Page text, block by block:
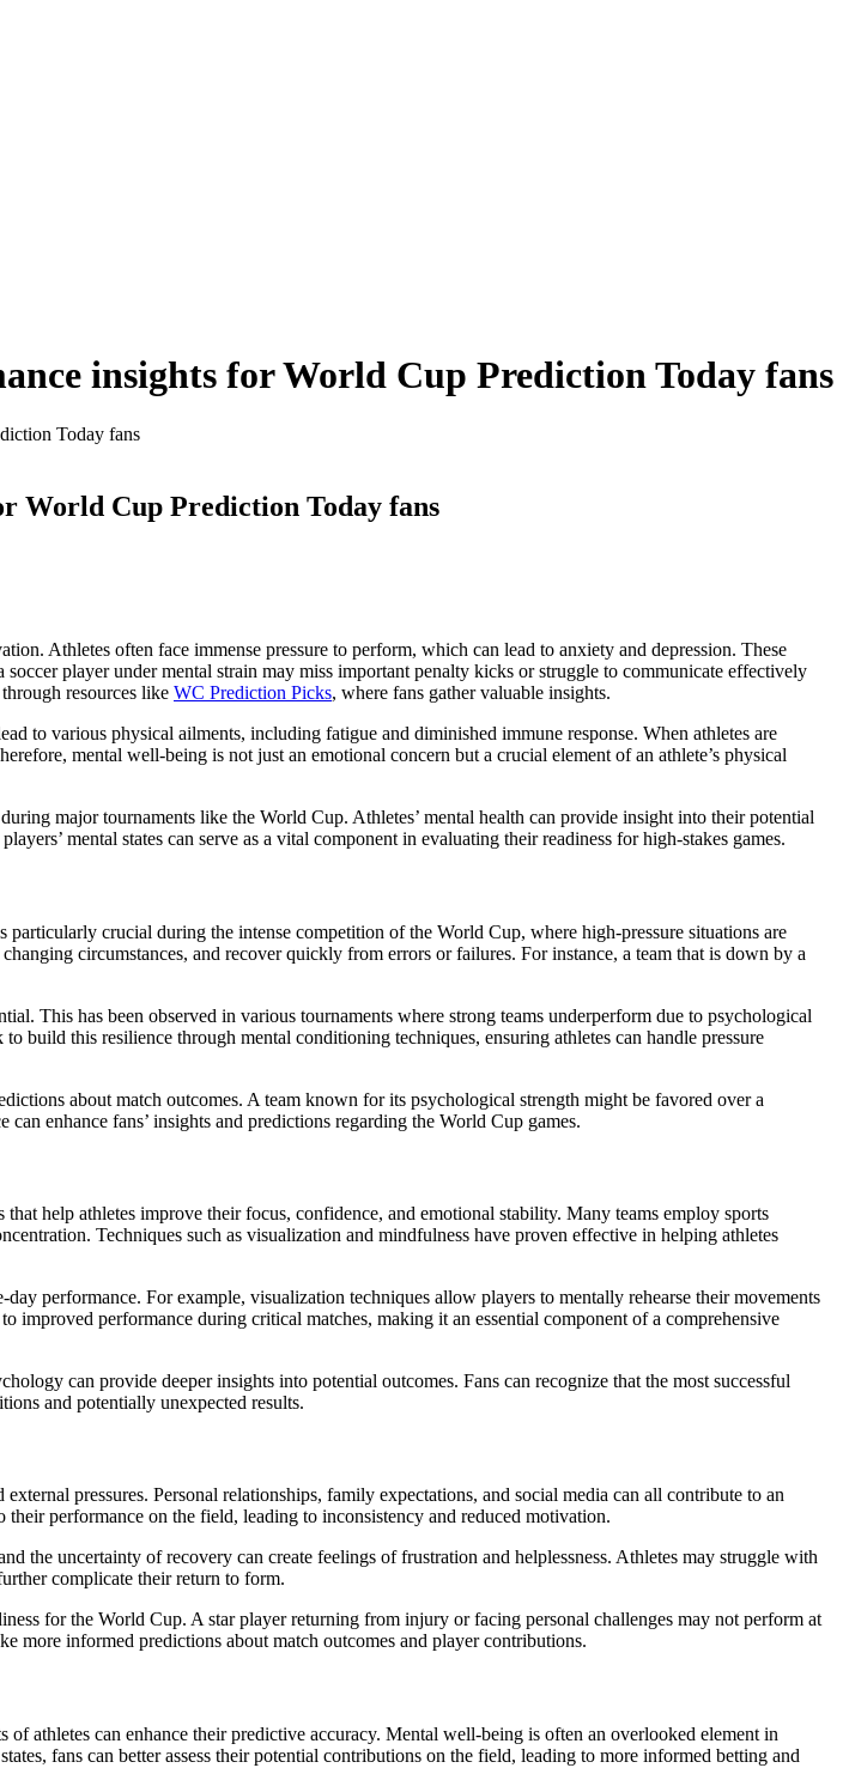
insights for World Cup Prediction Today fans
Today fans
World Cup Prediction Today fans
Athletes often face immense pressure to perform, which can lead to anxiety and depression. These
player under mental strain may miss important penalty kicks or struggle to communicate effectively
resources like WC Prediction Picks, where fans gather valuable insights.
to various physical ailments, including fatigue and diminished immune response. When athletes are
mental well-being is not just an emotional concern but a crucial element of an athlete’s physical
major tournaments like the World Cup. Athletes’ mental health can provide insight into their potential
mental states can serve as a vital component in evaluating their readiness for high-stakes games.
crucial during the intense competition of the World Cup, where high-pressure situations are
circumstances, and recover quickly from errors or failures. For instance, a team that is down by a
This has been observed in various tournaments where strong teams underperform due to psychological
build this resilience through mental conditioning techniques, ensuring athletes can handle pressure
about match outcomes. A team known for its psychological strength might be favored over a
enhance fans’ insights and predictions regarding the World Cup games.
help athletes improve their focus, confidence, and emotional stability. Many teams employ sports
Techniques such as visualization and mindfulness have proven effective in helping athletes
performance. For example, visualization techniques allow players to mentally rehearse their movements
improved performance during critical matches, making it an essential component of a comprehensive
can provide deeper insights into potential outcomes. Fans can recognize that the most successful
and potentially unexpected results.
pressures. Personal relationships, family expectations, and social media can all contribute to an
performance on the field, leading to inconsistency and reduced motivation.
the uncertainty of recovery can create feelings of frustration and helplessness. Athletes may struggle with
complicate their return to form.
for the World Cup. A star player returning from injury or facing personal challenges may not perform at
more informed predictions about match outcomes and player contributions.
athletes can enhance their predictive accuracy. Mental well-being is often an overlooked element in
fans can better assess their potential contributions on the field, leading to more informed betting and